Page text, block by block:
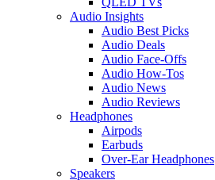
Audio Insights
Audio Best Picks
Audio Deals
Audio Face-Offs
Audio How-Tos
Audio News
Audio Reviews
Headphones
Airpods
Earbuds
Over-Ear Headphones
Speakers